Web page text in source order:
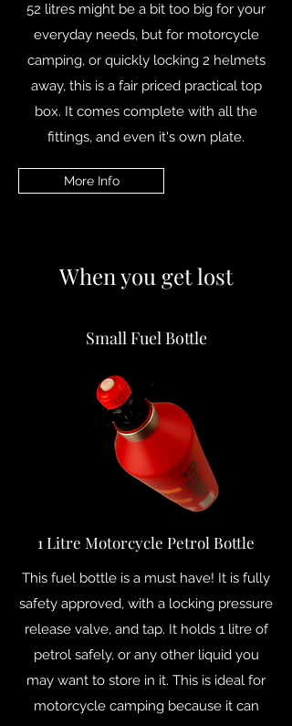
52 litres might be a bit too big for your
everyday needs, but for motorcycle
camping, or quickly locking 2 helmets
away, this is a fair priced practical top
box. It comes complete with all the
fittings, and even it's own plate.
More Info
When you get lost
Small Fuel Bottle
1 Litre Motorcycle Petrol Bottle
This fuel bottle is a must have! It is fully
safety approved, with a locking pressure
release valve, and tap. It holds 1 litre of
petrol safely, or any other liquid you
may want to store in it. This is ideal for
motorcycle camping because it can